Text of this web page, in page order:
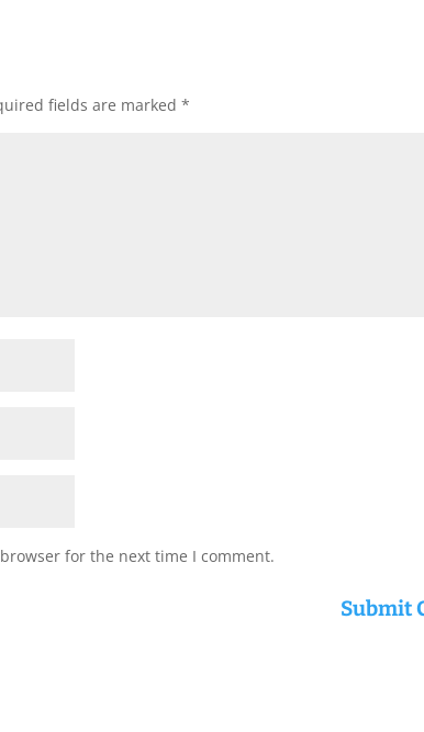
fields are marked*
for the next time I comment.